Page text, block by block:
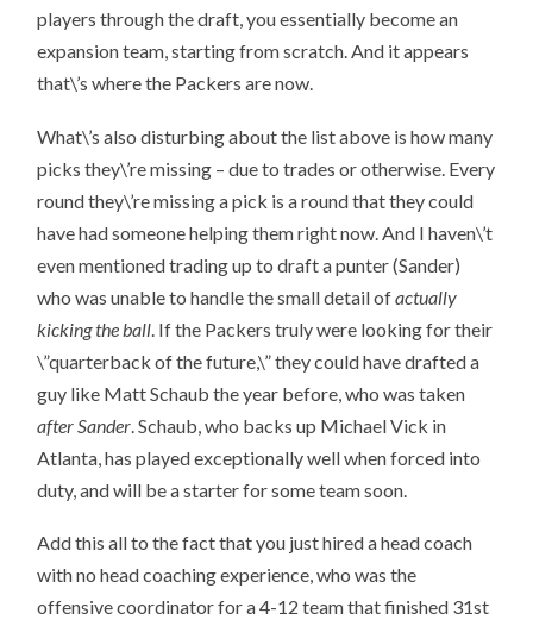
players through the draft, you essentially become an
expansion team, starting from scratch. And it appears
that\’s where the Packers are now.
What\’s also disturbing about the list above is how many
picks they\’re missing – due to trades or otherwise. Every
round they\’re missing a pick is a round that they could
have had someone helping them right now. And I haven\’t
even mentioned trading up to draft a punter (Sander)
who was unable to handle the small detail ofactually
kicking the ball . If the Packers truly were looking for their
\”quarterback of the future,\” they could have drafted a
guy like Matt Schaub the year before, who was taken
after Sander . Schaub, who backs up Michael Vick in
Atlanta, has played exceptionally well when forced into
duty, and will be a starter for some team soon.
Add this all to the fact that you just hired a head coach
with no head coaching experience, who was the
offensive coordinator for a 4-12 team that finished 31st